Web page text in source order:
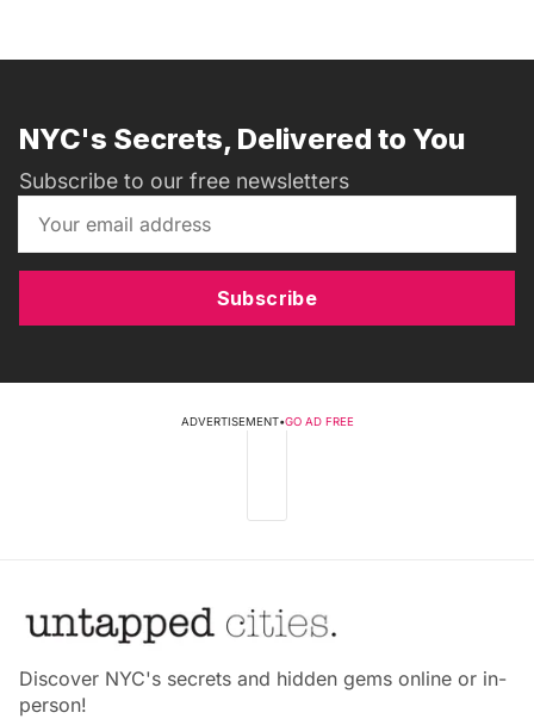
NYC's Secrets, Delivered to You
Subscribe to our free newsletters
Subscribe
ADVERTISEMENT•GO AD FREE
Discover NYC's secrets and hidden gems online or in-
person!